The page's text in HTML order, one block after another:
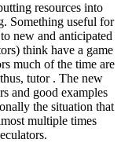
resources into
Something useful for
new and anticipated
think have a game
much of the time are
tutor . The new
and good examples
the situation that
multiple times